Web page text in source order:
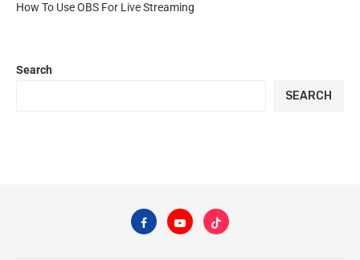
How To Use OBS For Live Streaming
Search
SEARCH